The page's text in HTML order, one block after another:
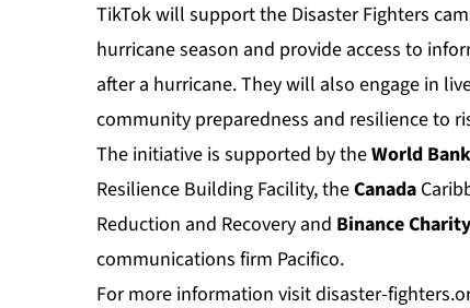
TikTok will support the Disaster Fighters
hurricane season and provide access to
after a hurricane. They will also engage in
community preparedness and resilience to
The initiative is supported by theWorld
Resilience Building Facility, theCanada
Reduction and Recovery and BinanceCharity
communications firm Pacifico.
For more information visitdisaster-